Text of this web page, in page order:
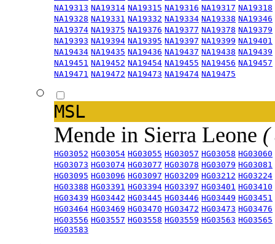
NA19313 NA19314 NA19315 NA19316 NA19317 NA19318
NA19328 NA19331 NA19332 NA19334 NA19338 NA19346
NA19374 NA19375 NA19376 NA19377 NA19378 NA19379
NA19393 NA19394 NA19395 NA19397 NA19399 NA19401
NA19434 NA19435 NA19436 NA19437 NA19438 NA19439
NA19451 NA19452 NA19454 NA19455 NA19456 NA19457
NA19471 NA19472 NA19473 NA19474 NA19475
MSL
Mende in Sierra Leone (
HG03052 HG03054 HG03055 HG03057 HG03058 HG03060
HG03073 HG03074 HG03077 HG03078 HG03079 HG03081
HG03095 HG03096 HG03097 HG03209 HG03212 HG03224
HG03388 HG03391 HG03394 HG03397 HG03401 HG03410
HG03439 HG03442 HG03445 HG03446 HG03449 HG03451
HG03464 HG03469 HG03470 HG03472 HG03473 HG03476
HG03556 HG03557 HG03558 HG03559 HG03563 HG03565
HG03583